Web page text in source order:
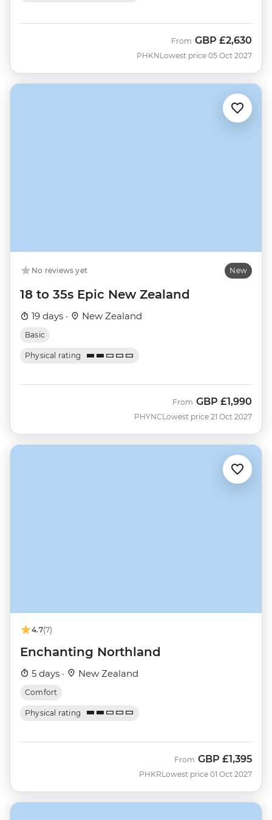
PHKN
From GBP £2,630
Lowest price 05 Oct 2027
No reviews yet New
18 to 35s Epic New Zealand
19 days · New Zealand
Basic
Physical rating
PHYNC
From GBP £1,990
Lowest price 21 Oct 2027
4.7(7)
Enchanting Northland
5 days · New Zealand
Comfort
Physical rating
PHKR
From GBP £1,395
Lowest price 01 Oct 2027